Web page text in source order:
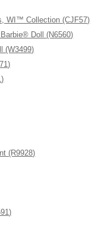
WI™ Collection (CJF57)
Doll (N6560)
(W3499)
(R9928)